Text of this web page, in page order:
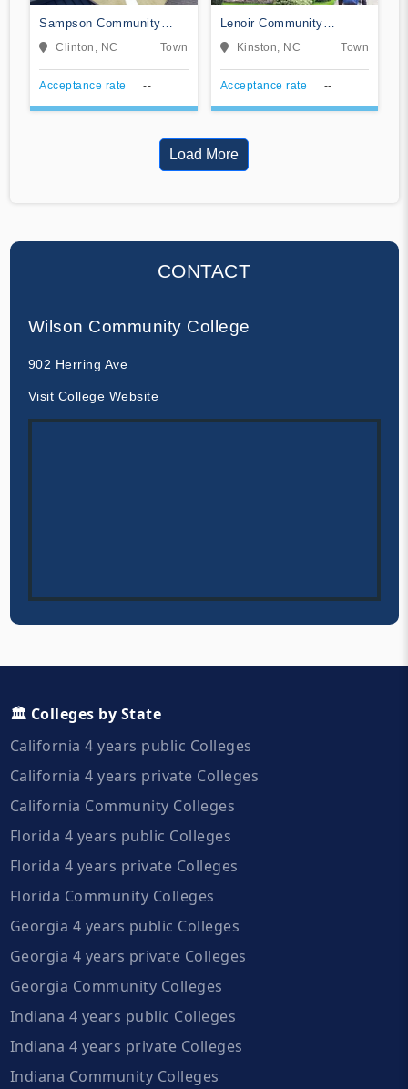
Sampson Community
College
Clinton, NC Town
Acceptance rate --
Lenoir Community
College
Kinston, NC Town
Acceptance rate --
Load More
CONTACT
Wilson Community College
902 Herring Ave
Visit College Website
🏛️ Colleges by State
California 4 years public Colleges
California 4 years private Colleges
California Community Colleges
Florida 4 years public Colleges
Florida 4 years private Colleges
Florida Community Colleges
Georgia 4 years public Colleges
Georgia 4 years private Colleges
Georgia Community Colleges
Indiana 4 years public Colleges
Indiana 4 years private Colleges
Indiana Community Colleges